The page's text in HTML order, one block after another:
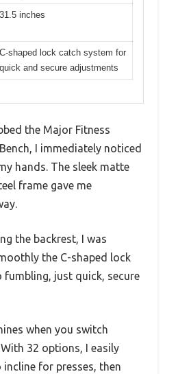
31.5 inches
C-shaped lock catch system for
quick and secure adjustments
the Major Fitness
I immediately noticed
hands. The sleek matte
frame gave me
the backrest, I was
the C-shaped lock
just quick, secure
when you switch
32 options, I easily
for presses, then